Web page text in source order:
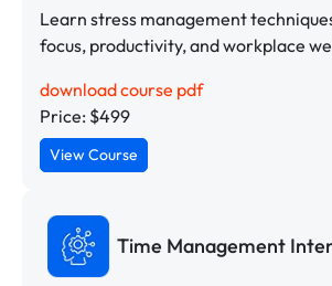
Learn stress management
focus, productivity, and workplace
download course pdf
Price: $499
View Course
Time Management